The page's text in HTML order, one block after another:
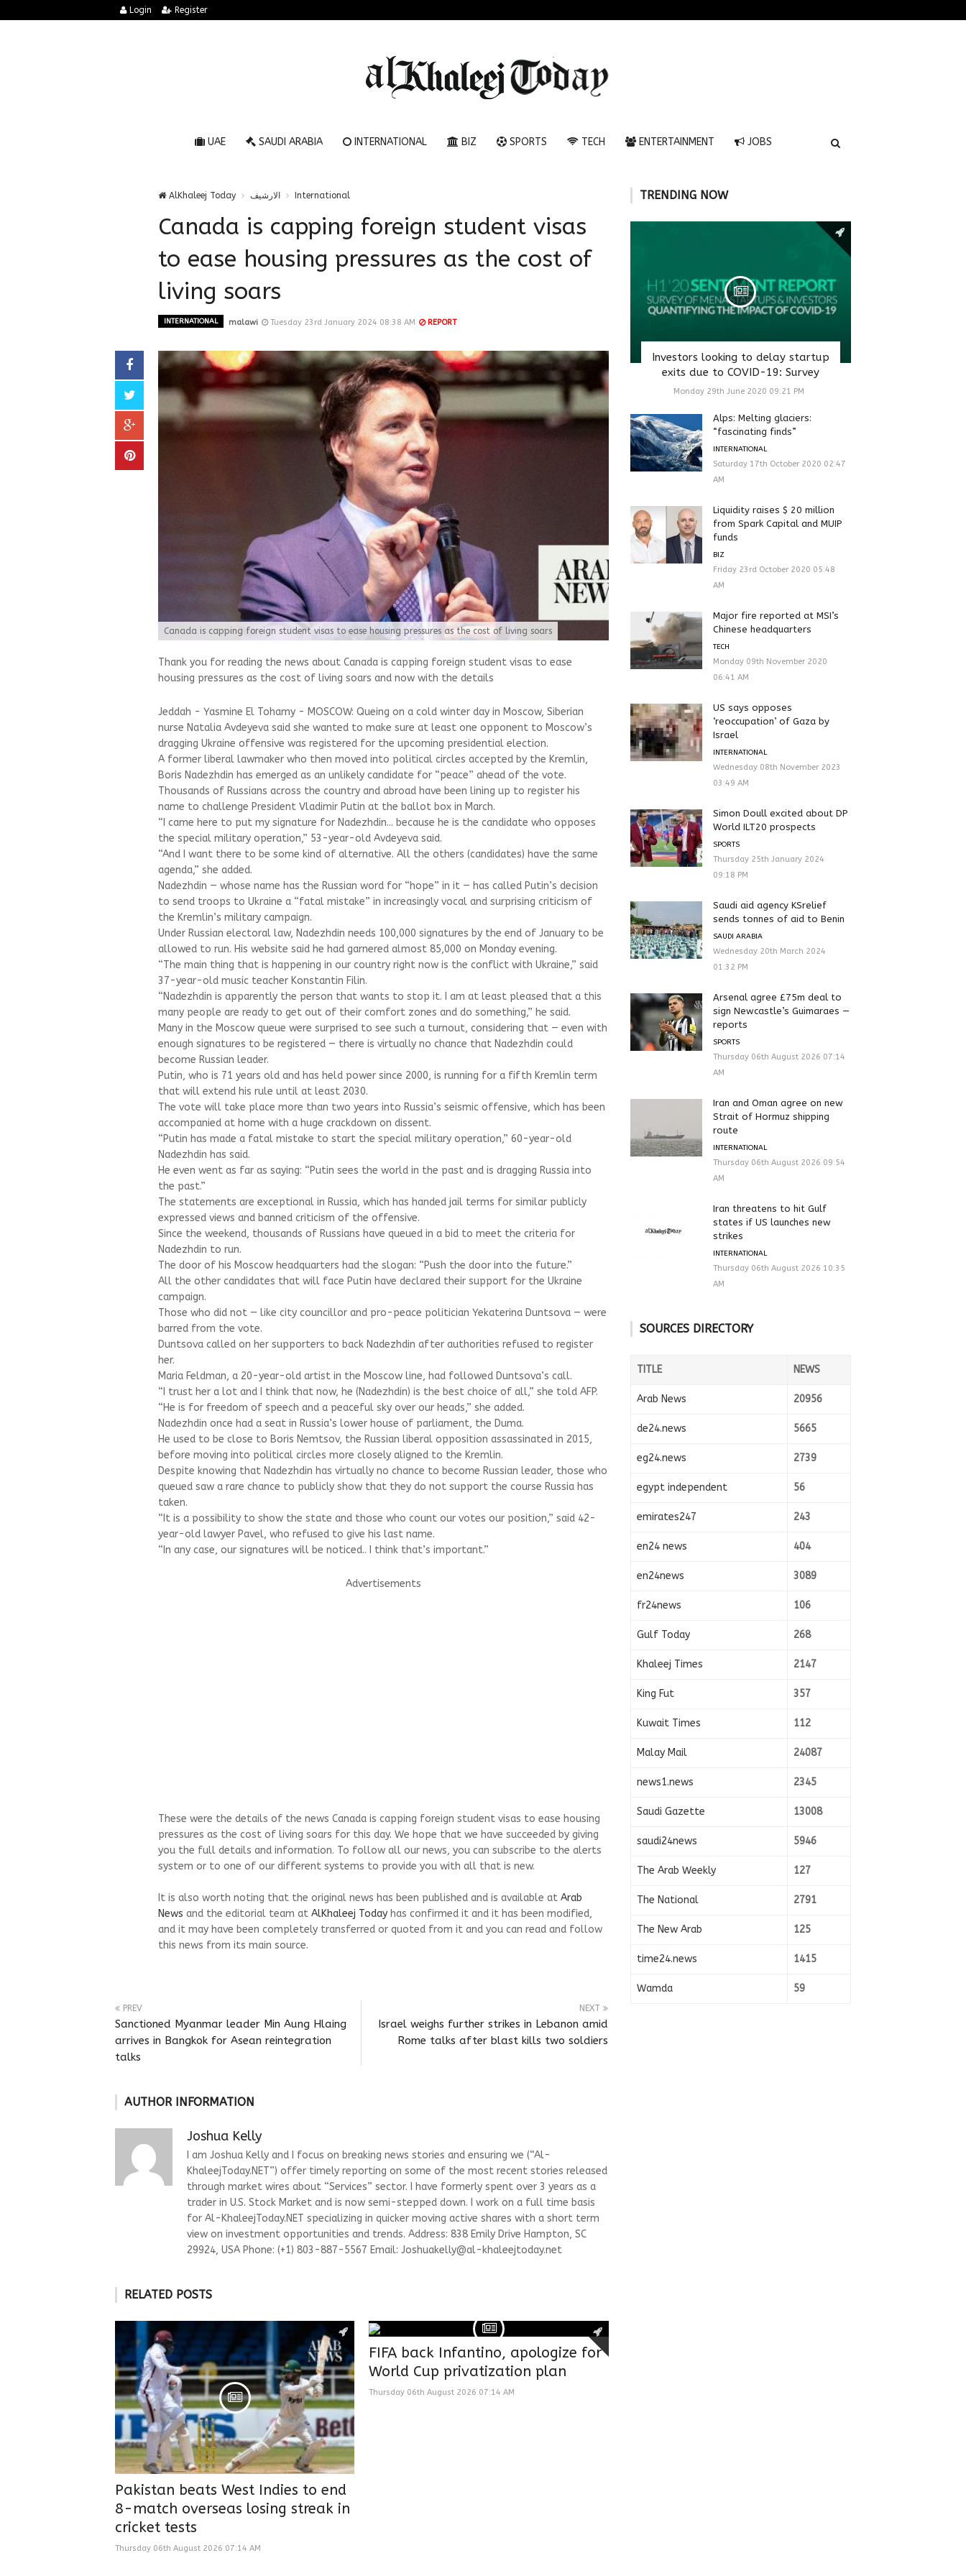
Login Register
UAE SAUDI ARABIA INTERNATIONAL BIZ SPORTS TECH ENTERTAINMENT JOBS
AlKhaleej Today الارشيف International
Canada is capping foreign student visas
to ease housing pressures as the cost of
living soars
INTERNATIONAL malawi Tuesday 23rd January 2024 08:38 AM REPORT
Canada is capping foreign student visas to ease housing pressures as the cost of living soars
Thank you for reading the news about Canada is capping foreign student visas to ease
housing pressures as the cost of living soars and now with the details
Jeddah - Yasmine El Tohamy - MOSCOW: Queing on a cold winter day in Moscow, Siberian
nurse Natalia Avdeyeva said she wanted to make sure at least one opponent to Moscow’s
dragging Ukraine offensive was registered for the upcoming presidential election.
A former liberal lawmaker who then moved into political circles accepted by the Kremlin,
Boris Nadezhdin has emerged as an unlikely candidate for “peace” ahead of the vote.
Thousands of Russians across the country and abroad have been lining up to register his
name to challenge President Vladimir Putin at the ballot box in March.
“I came here to put my signature for Nadezhdin... because he is the candidate who opposes
the special military operation,” 53-year-old Avdeyeva said.
“And I want there to be some kind of alternative. All the others (candidates) have the same
agenda,” she added.
Nadezhdin — whose name has the Russian word for “hope” in it — has called Putin’s decision
to send troops to Ukraine a “fatal mistake” in increasingly vocal and surprising criticism of
the Kremlin’s military campaign.
Under Russian electoral law, Nadezhdin needs 100,000 signatures by the end of January to be
allowed to run. His website said he had garnered almost 85,000 on Monday evening.
“The main thing that is happening in our country right now is the conflict with Ukraine,” said
37-year-old music teacher Konstantin Filin.
“Nadezhdin is apparently the person that wants to stop it. I am at least pleased that a this
many people are ready to get out of their comfort zones and do something,” he said.
Many in the Moscow queue were surprised to see such a turnout, considering that — even with
enough signatures to be registered — there is virtually no chance that Nadezhdin could
become Russian leader.
Putin, who is 71 years old and has held power since 2000, is running for a fifth Kremlin term
that will extend his rule until at least 2030.
The vote will take place more than two years into Russia’s seismic offensive, which has been
accompanied at home with a huge crackdown on dissent.
“Putin has made a fatal mistake to start the special military operation,” 60-year-old
Nadezhdin has said.
He even went as far as saying: “Putin sees the world in the past and is dragging Russia into
the past.”
The statements are exceptional in Russia, which has handed jail terms for similar publicly
expressed views and banned criticism of the offensive.
Since the weekend, thousands of Russians have queued in a bid to meet the criteria for
Nadezhdin to run.
The door of his Moscow headquarters had the slogan: “Push the door into the future.”
All the other candidates that will face Putin have declared their support for the Ukraine
campaign.
Those who did not — like city councillor and pro-peace politician Yekaterina Duntsova — were
barred from the vote.
Duntsova called on her supporters to back Nadezhdin after authorities refused to register
her.
Maria Feldman, a 20-year-old artist in the Moscow line, had followed Duntsova’s call.
“I trust her a lot and I think that now, he (Nadezhdin) is the best choice of all,” she told AFP.
“He is for freedom of speech and a peaceful sky over our heads,” she added.
Nadezhdin once had a seat in Russia’s lower house of parliament, the Duma.
He used to be close to Boris Nemtsov, the Russian liberal opposition assassinated in 2015,
before moving into political circles more closely aligned to the Kremlin.
Despite knowing that Nadezhdin has virtually no chance to become Russian leader, those who
queued saw a rare chance to publicly show that they do not support the course Russia has
taken.
“It is a possibility to show the state and those who count our votes our position,” said 42-
year-old lawyer Pavel, who refused to give his last name.
“In any case, our signatures will be noticed.. I think that’s important.”
Advertisements
These were the details of the news Canada is capping foreign student visas to ease housing
pressures as the cost of living soars for this day. We hope that we have succeeded by giving
you the full details and information. To follow all our news, you can subscribe to the alerts
system or to one of our different systems to provide you with all that is new.
It is also worth noting that the original news has been published and is available at Arab
News and the editorial team at AlKhaleej Today has confirmed it and it has been modified,
and it may have been completely transferred or quoted from it and you can read and follow
this news from its main source.
PREV
Sanctioned Myanmar leader Min Aung Hlaing
arrives in Bangkok for Asean reintegration
talks
NEXT
Israel weighs further strikes in Lebanon amid
Rome talks after blast kills two soldiers
AUTHOR INFORMATION
Joshua Kelly
I am Joshua Kelly and I focus on breaking news stories and ensuring we (“Al-
KhaleejToday.NET”) offer timely reporting on some of the most recent stories released
through market wires about “Services” sector. I have formerly spent over 3 years as a
trader in U.S. Stock Market and is now semi-stepped down. I work on a full time basis
for Al-KhaleejToday.NET specializing in quicker moving active shares with a short term
view on investment opportunities and trends. Address: 838 Emily Drive Hampton, SC
29924, USA Phone: (+1) 803-887-5567 Email: Joshuakelly@al-khaleejtoday.net
RELATED POSTS
Pakistan beats West Indies to end
8-match overseas losing streak in
cricket tests
Thursday 06th August 2026 07:14 AM
FIFA back Infantino, apologize for
World Cup privatization plan
Thursday 06th August 2026 07:14 AM
TRENDING NOW
Investors looking to delay startup
exits due to COVID-19: Survey
Monday 29th June 2020 09:21 PM
Alps: Melting glaciers:
“fascinating finds”
INTERNATIONAL
Saturday 17th October 2020 02:47
AM
Liquidity raises $ 20 million
from Spark Capital and MUIP
funds
BIZ
Friday 23rd October 2020 05:48
AM
Major fire reported at MSI’s
Chinese headquarters
TECH
Monday 09th November 2020
06:41 AM
US says opposes
‘reoccupation’ of Gaza by
Israel
INTERNATIONAL
Wednesday 08th November 2023
03:49 AM
Simon Doull excited about DP
World ILT20 prospects
SPORTS
Thursday 25th January 2024
09:18 PM
Saudi aid agency KSrelief
sends tonnes of aid to Benin
SAUDI ARABIA
Wednesday 20th March 2024
01:32 PM
Arsenal agree £75m deal to
sign Newcastle’s Guimaraes —
reports
SPORTS
Thursday 06th August 2026 07:14
AM
Iran and Oman agree on new
Strait of Hormuz shipping
route
INTERNATIONAL
Thursday 06th August 2026 09:54
AM
Iran threatens to hit Gulf
states if US launches new
strikes
INTERNATIONAL
Thursday 06th August 2026 10:35
AM
SOURCES DIRECTORY
TITLE NEWS
Arab News 20956
de24.news 5665
eg24.news 2739
egypt independent 56
emirates247 243
en24 news 404
en24news 3089
fr24news 106
Gulf Today 268
Khaleej Times 2147
King Fut 357
Kuwait Times 112
Malay Mail 24087
news1.news 2345
Saudi Gazette 13008
saudi24news 5946
The Arab Weekly 127
The National 2791
The New Arab 125
time24.news 1415
Wamda 59